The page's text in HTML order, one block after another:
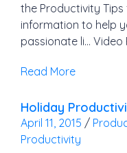
the Productivity Tips
information to help
passionate li… Video
Read More
Holiday
April 11, 2015 /
Productivity